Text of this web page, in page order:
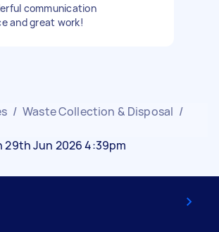
communication
and great work!
/ Waste Collection & Disposal /
29th Jun 2026 4:39pm